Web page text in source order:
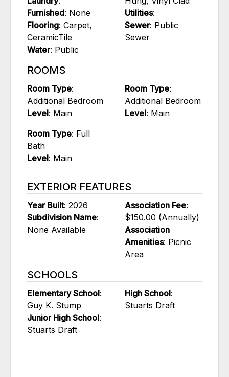
Furnished: None
Flooring: Carpet,
CeramicTile
Water: Public
Utilities:
Sewer: Public
Sewer
ROOMS
Room Type:
Additional Bedroom
Level: Main
Room Type:
Additional Bedroom
Level: Main
Room Type: Full
Bath
Level: Main
EXTERIOR FEATURES
Year Built: 2026
Subdivision Name:
None Available
Association Fee:
$150.00 (Annually)
Association
Amenities: Picnic
Area
SCHOOLS
Elementary School:
Guy K. Stump
Junior High School:
Stuarts Draft
High School:
Stuarts Draft